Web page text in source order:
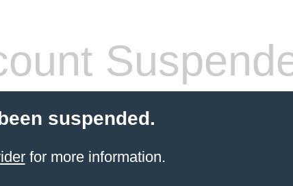
suspended.
for more information.